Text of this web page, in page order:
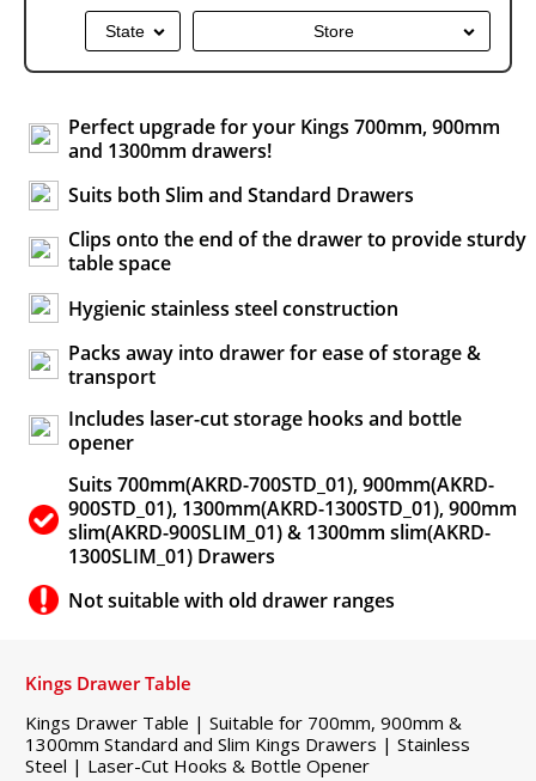
State Store
Perfect upgrade for your Kings 700mm, 900mm
and 1300mm drawers!
Suits both Slim and Standard Drawers
Clips onto the end of the drawer to provide sturdy
table space
Hygienic stainless steel construction
Packs away into drawer for ease of storage &
transport
Includes laser-cut storage hooks and bottle
opener
Suits 700mm(AKRD-700STD_01), 900mm(AKRD-
900STD_01), 1300mm(AKRD-1300STD_01), 900mm
slim(AKRD-900SLIM_01) & 1300mm slim(AKRD-
1300SLIM_01) Drawers
Not suitable with old drawer ranges
Kings Drawer Table
Kings Drawer Table | Suitable for 700mm, 900mm &
1300mm Standard and Slim Kings Drawers | Stainless
Steel | Laser-Cut Hooks & Bottle Opener